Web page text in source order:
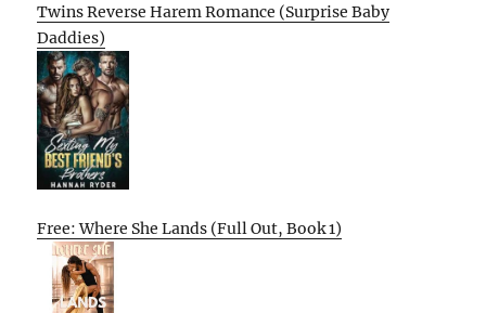
Twins Reverse Harem Romance (Surprise Baby
Daddies)
Free: Where She Lands (Full Out, Book 1)